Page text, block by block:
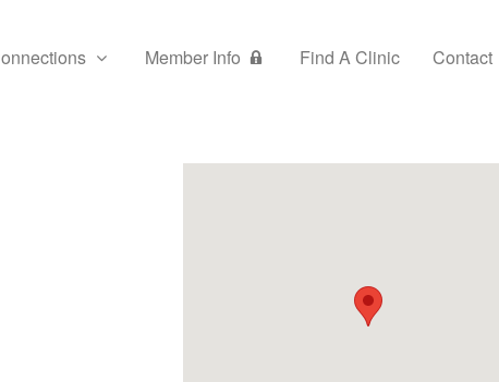
Member Info Find A Clinic Contact